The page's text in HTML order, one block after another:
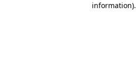
information).